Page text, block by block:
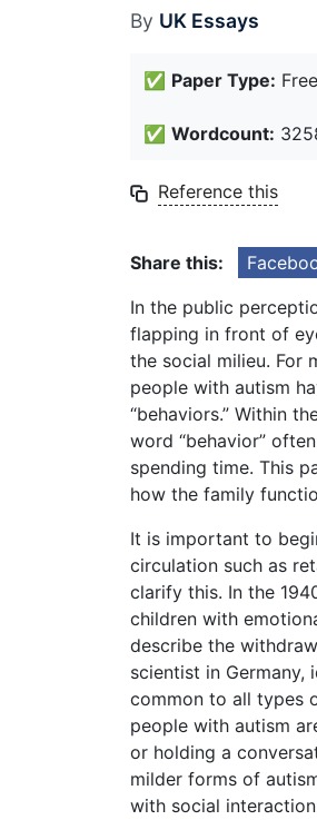
By UK Essays
✅ Paper Type:
✅ Wordcount:
Reference this
Share this:
In the public
flapping in front of
the social milieu. For
people with autism
“behaviors.” Within
word “behavior”
spending time. This
how the family
It is important to
circulation such as
clarify this. In the
children with
describe the
scientist in Germany,
common to all types
people with autism
or holding a
milder forms of
with social